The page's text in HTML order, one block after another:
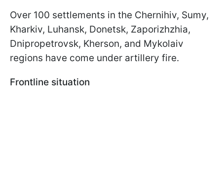
Over 100 settlements in the Chernihiv, Sumy,
Kharkiv, Luhansk, Donetsk, Zaporizhzhia,
Dnipropetrovsk, Kherson, and Mykolaiv
regions have come under artillery fire.
Frontline situation